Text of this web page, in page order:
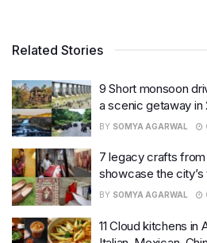
Related Stories
9 Short monsoon
a scenic getaway in
BY SOMYA AGARWAL
7 legacy crafts
showcase the
BY SOMYA AGARWAL
11 Cloud kitchens in